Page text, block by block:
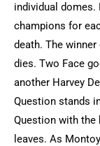
individual domes.
champions for
death. The
dies. Two Face
another Harvey
Question stands
Question with the
leaves. As